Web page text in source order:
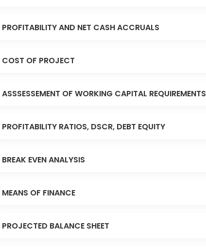
PROFITABILITY AND NET CASH ACCRUALS
COST OF PROJECT
ASSSESSEMENT OF WORKING CAPITAL REQUIREMENTS
PROFITABILITY RATIOS, DSCR, DEBT EQUITY
BREAK EVEN ANALYSIS
MEANS OF FINANCE
PROJECTED BALANCE SHEET